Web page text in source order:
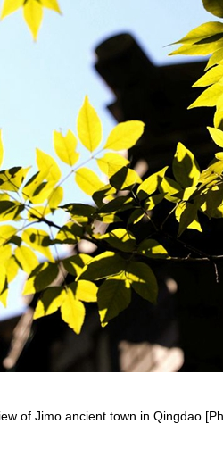
of Jimo ancient town in Qingdao